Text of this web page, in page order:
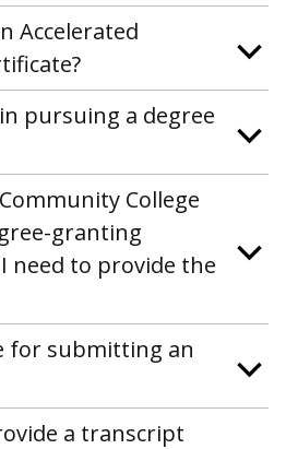
Accelerated
pursuing a degree
College
granting
need to provide the
for submitting an
a transcript